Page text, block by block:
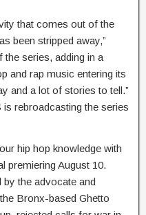
that comes out of the
been stripped away,”
the series, adding in a
and rap music entering its
and a lot of stories to tell.”
rebroadcasting the series
hip hop knowledge with
premiering August 10.
by the advocate and
Bronx-based Ghetto